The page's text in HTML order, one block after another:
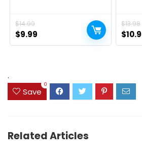
Kitchen Decor Indoor
$14.99
Original
price
$9.99
price
$13.98
price
$
.
Save
0
Related Articles